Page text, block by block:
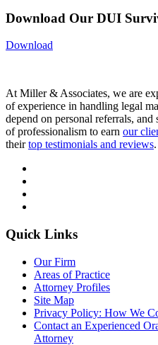
Download Our DUI
Download
At Miller & Associates, we are
of experience in handling legal
depend on personal referrals,
of professionalism to earn our
theirtop testimonials and reviews.
Quick Links
Our Firm
Areas of Practice
Attorney Profiles
Site Map
Privacy Policy: How We
Contact an Experienced
Attorney